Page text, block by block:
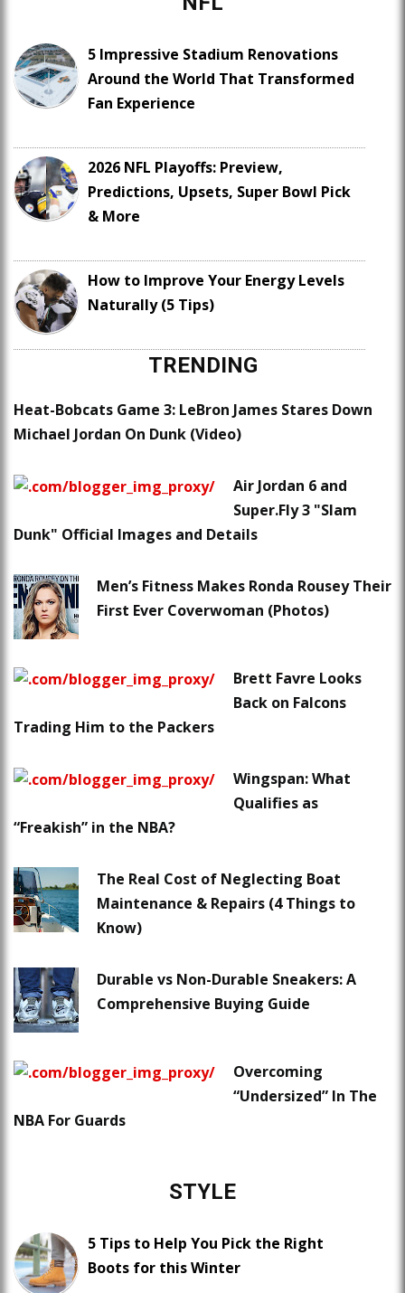
5 Impressive Stadium Renovations
Around the World That Transformed
Fan Experience
2026 NFL Playoffs: Preview,
Predictions, Upsets, Super Bowl Pick
& More
How to Improve Your Energy Levels
Naturally (5 Tips)
TRENDING
Heat-Bobcats Game 3: LeBron James Stares Down
Michael Jordan On Dunk (Video)
Air Jordan 6 and
Super.Fly 3 "Slam
Dunk" Official Images and Details
Men’s Fitness Makes Ronda Rousey Their
First Ever Coverwoman (Photos)
Brett Favre Looks
Back on Falcons
Trading Him to the Packers
Wingspan: What
Qualifies as
“Freakish” in the NBA?
The Real Cost of Neglecting Boat
Maintenance & Repairs (4 Things to
Know)
Durable vs Non-Durable Sneakers: A
Comprehensive Buying Guide
Overcoming
“Undersized” In The
NBA For Guards
STYLE
5 Tips to Help You Pick the Right
Boots for this Winter